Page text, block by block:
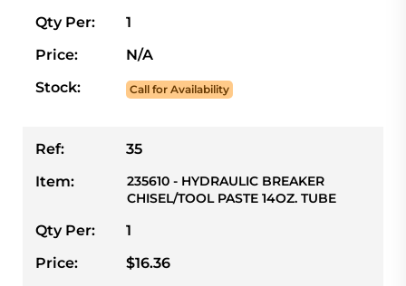
Qty Per:
1
Price:
N/A
Stock:
Call for Availability
Ref:
35
Item:
235610 - HYDRAULIC BREAKER
CHISEL/TOOL PASTE 14OZ. TUBE
Qty Per:
1
Price:
$16.36